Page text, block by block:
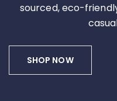
sourced, eco-
SHOP NOW